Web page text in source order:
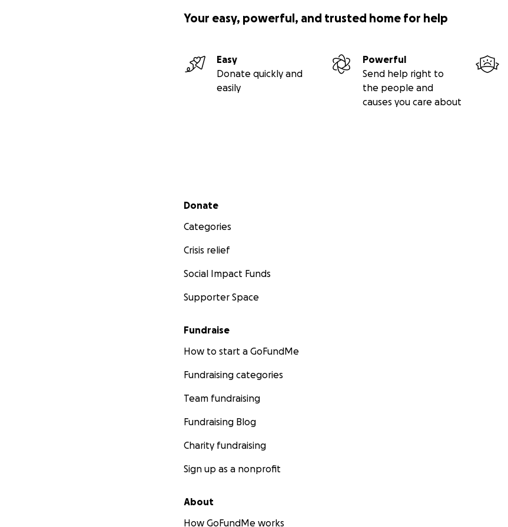
Your easy, powerful, and trusted home for help
Easy
Donate quickly and
easily
Powerful
Send help right to
the people and
causes you care about
Secondary menu
Donate
Categories
Crisis relief
Social Impact Funds
Supporter Space
Fundraise
How to start a GoFundMe
Fundraising categories
Team fundraising
Fundraising Blog
Charity fundraising
Sign up as a nonprofit
About
How GoFundMe works